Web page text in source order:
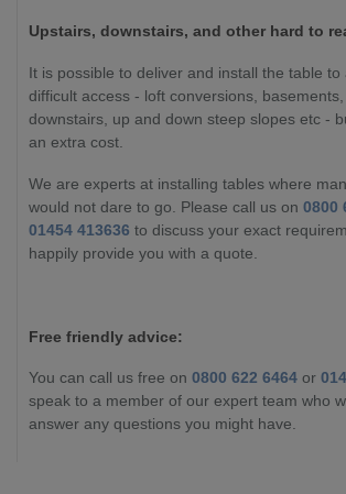
Upstairs, downstairs, and other hard to
It is possible to deliver and install the table to
difficult access - loft conversions, basements,
downstairs, up and down steep slopes etc -
an extra cost.
We are experts at installing tables where
would not dare to go. Please call us on 0800
01454 413636 to discuss your exact
happily provide you with a quote.
Free friendly advice:
You can call us free on 0800 622 6464 or
speak to a member of our expert team who
answer any questions you might have.